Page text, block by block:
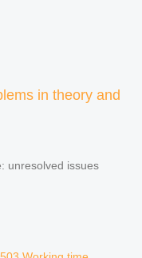
in theory and
unresolved issues